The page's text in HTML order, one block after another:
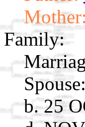
Mother:
Family:
Spouse:
b. 25